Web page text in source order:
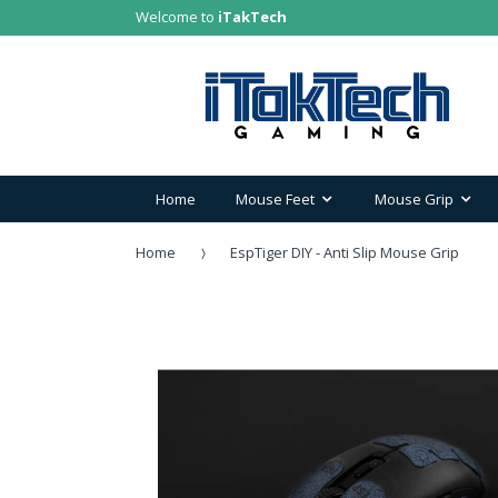
Welcome to iTakTech
Home Mouse Feet Mouse Grip
Home EspTiger DIY - Anti Slip Mouse Grip